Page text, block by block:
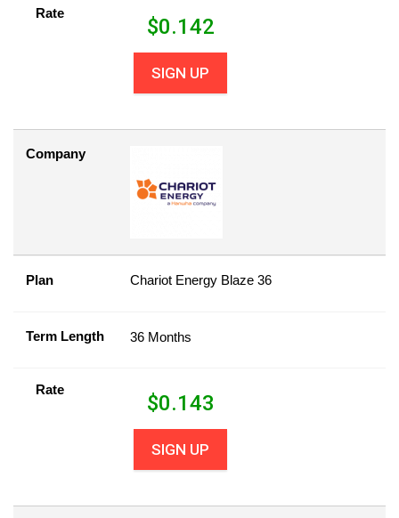
Rate
$0.142
SIGN UP
Company
Plan Chariot Energy Blaze 36
Term Length 36 Months
Rate
$0.143
SIGN UP